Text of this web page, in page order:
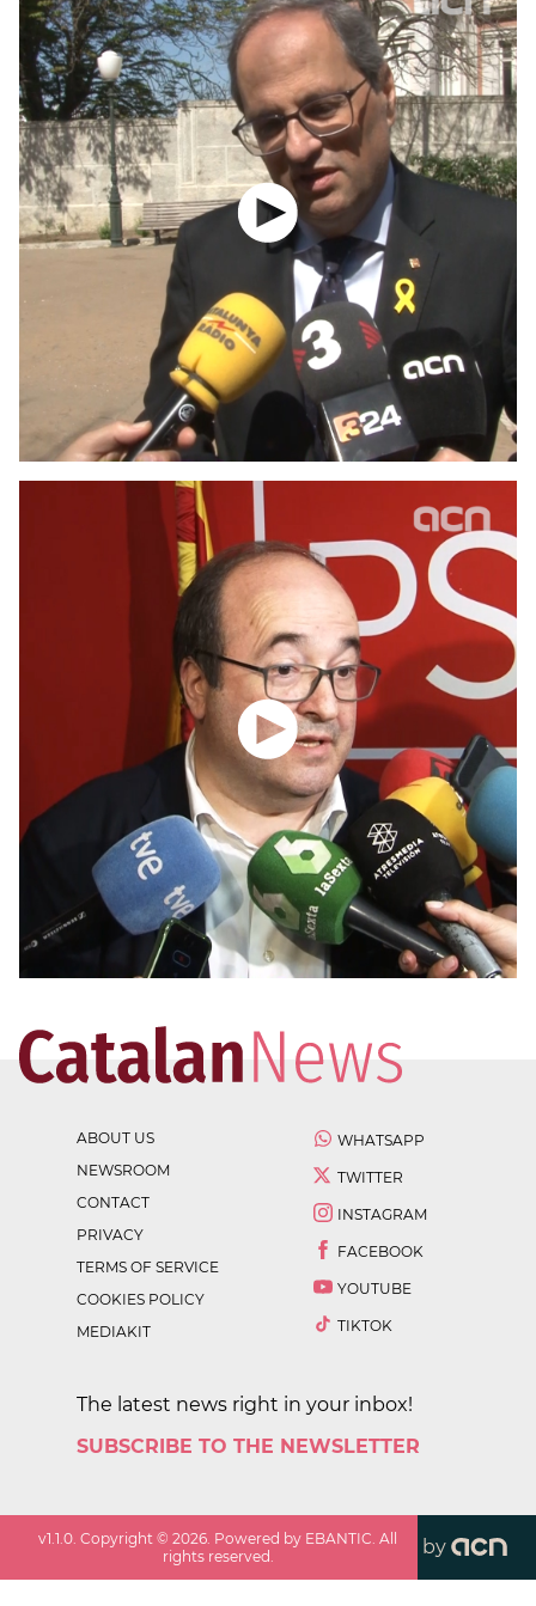
ABOUT US
NEWSROOM
CONTACT
PRIVACY
TERMS OF SERVICE
COOKIES POLICY
MEDIAKIT
WHATSAPP
TWITTER
INSTAGRAM
FACEBOOK
YOUTUBE
TIKTOK
The latest news right in your inbox!
SUBSCRIBE TO THE NEWSLETTER
v1.1.0 . Copyright ©2026 . Powered by EBANTIC. All
rights reserved.
by